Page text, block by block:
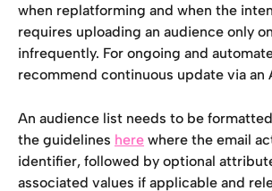
when replatforming and when the
requires uploading an audience only
infrequently. For ongoing and
recommend continuous update via an
An audience list needs to be
the guidelines here where the email
identifier, followed by optional
associated values if applicable and